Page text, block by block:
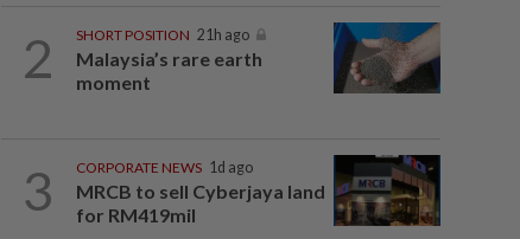
2 SHORT POSITION 21h ago
Malaysia’s rare earth
moment
3 CORPORATE NEWS 1d ago
MRCB to sell Cyberjaya land
for RM419mil